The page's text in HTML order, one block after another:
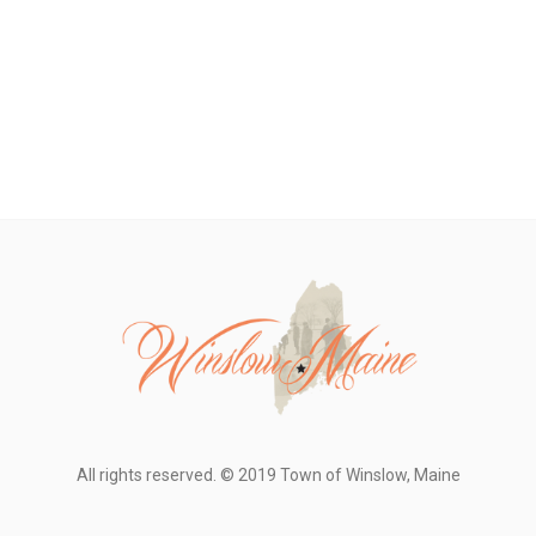
All rights reserved. © 2019 Town of Winslow, Maine